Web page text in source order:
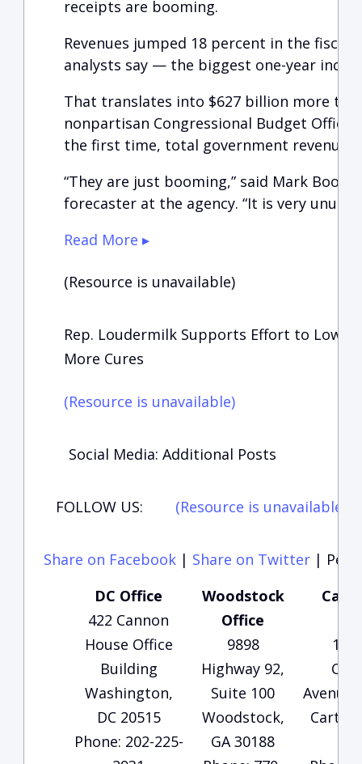
receipts are booming.
Revenues jumped 18 percent in the fiscal
analysts say — the biggest one-year
That translates into $627 billion more
nonpartisan Congressional Budget
the first time, total government
“They are just booming,” said Mark
forecaster at the agency. “It is very
Read More ▸
(Resource is unavailable)
Rep. Loudermilk Supports Effort to Lower
More Cures
(Resource is unavailable)
Social Media: Additional Posts
FOLLOW US: (Resource is unavailable)
Share on Facebook | Share on Twitter |
DC Office
422 Cannon
House Office
Building
Washington,
DC 20515
Phone: 202-225-
Woodstock
Office
9898
Highway 92,
Suite 100
Woodstock,
GA 30188
135